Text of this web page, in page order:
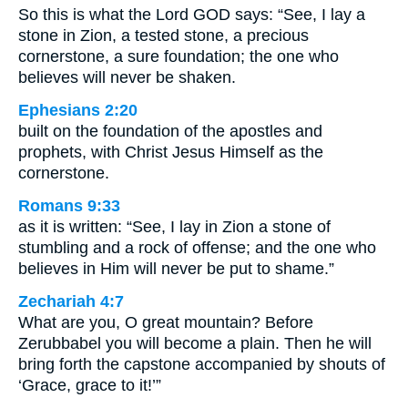
So this is what the Lord GOD says: “See, I lay a
stone in Zion, a tested stone, a precious
cornerstone, a sure foundation; the one who
believes will never be shaken.
Ephesians 2:20
built on the foundation of the apostles and
prophets, with Christ Jesus Himself as the
cornerstone.
Romans 9:33
as it is written: “See, I lay in Zion a stone of
stumbling and a rock of offense; and the one who
believes in Him will never be put to shame.”
Zechariah 4:7
What are you, O great mountain? Before
Zerubbabel you will become a plain. Then he will
bring forth the capstone accompanied by shouts of
‘Grace, grace to it!’”